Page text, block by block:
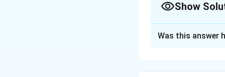
Show
Was this answer